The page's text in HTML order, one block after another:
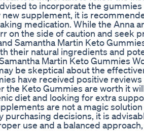
to incorporate the
supplement, it is
medication. While the Anna
on the side of caution and seek
Samantha Martin Keto
their natural ingredients and
Martin Keto Gummies
be skeptical about the
have received positive
the Keto Gummies are worth it
diet and looking for extra
are not a magic
purchasing decisions, it is
use and a balanced